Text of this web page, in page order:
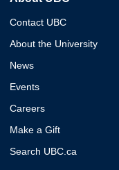
Contact UBC
About the University
News
Events
Careers
Make a Gift
Search UBC.ca